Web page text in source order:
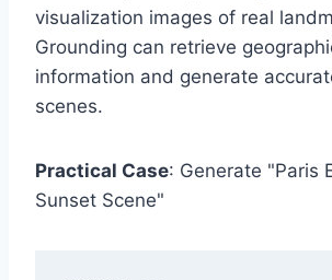
visualization images of real
Grounding can retrieve
information and generate
scenes.
Practical Case: Generate "Paris
Sunset Scene"